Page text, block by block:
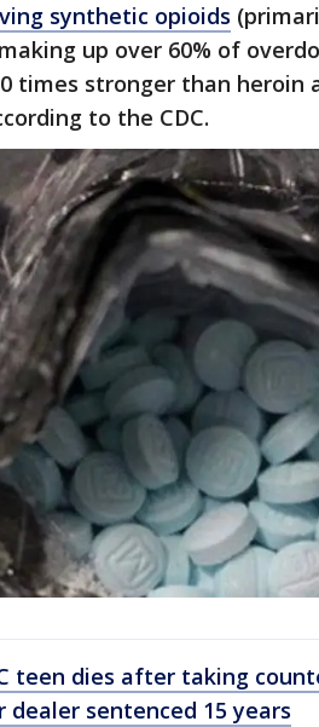
synthetic opioids
up over 60% of
times stronger than heroin
to the CDC.
teen dies after taking
dealer sentenced 15 years